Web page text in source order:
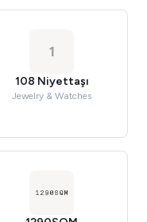
1
108 Niyettaşı
Jewelry & Watches